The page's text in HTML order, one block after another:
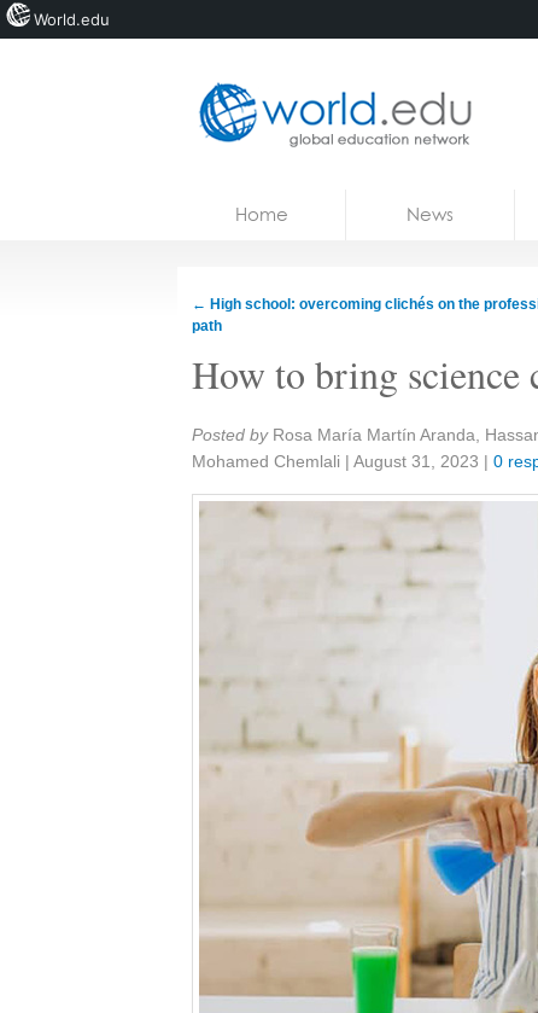
Courses
Jobs
Home News
← High school: overcoming clichés on the
path
How to bring science
Share:
Posted by Rosa María Martín Aranda,
Mohamed Chemlali | August 31, 2023 | 0
World.edu